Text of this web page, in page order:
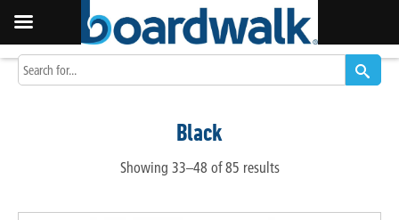
Black
Showing 33–48 of 85 results